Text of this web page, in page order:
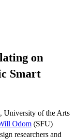
on
Smart
University of the Arts
Odom (SFU)
researchers and